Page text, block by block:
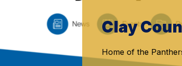
Clay
Home of the